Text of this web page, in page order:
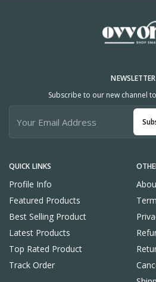
QUICK LINKS
Profile Info
Featured Products
Best Selling Product
Latest Products
Top Rated Product
Track Order
NEWSLETTER
Subscribe to our new channel